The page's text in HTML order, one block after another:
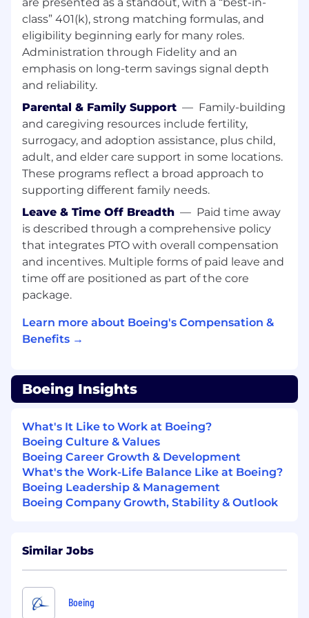
monitoring and improvement of software
processes, tools and key performance
metrics that align projects with
organizational goals and industry
benchmarks.
Integrate security and compliance controls
into the delivery pipeline and infrastructure
(SAST/SCA/DAST, secrets management, IAM
policies, auditing). Supports
implementation of current and emerging
technologies, tools, frameworks and
changes in regulations relevant to software
development.
Operate and troubleshoot mission-critical
runtime and deployment issues; perform
root cause analysis and implement
preventive measures. Supports debugging
and resolution of issues identified to ensure
the reliability and efficiency of software
products.
Provide developer-facing support,
documentation, training, and graduated
access to the TaaS platform to enable
systems confidently. Supports execution
and documentation of software research
and development projects.
Engage directly with end users and
stakeholders: gather feedback, present
solutions to customers, and iterate on
platform features based on real-world
usage and needs. Assists with performing
software project management activities
and software supplier management
Evaluate and adopt tools, practices, and
automation patterns that improve
availability, resilience, security, and
maintainability of production systems.
Supports tracking and evaluation of
class” 401(k), strong matching formulas, and
eligibility beginning early for many roles.
Administration through Fidelity and an
emphasis on long-term savings signal depth
and reliability.
Parental & Family Support — Family-building
and caregiving resources include fertility,
surrogacy, and adoption assistance, plus child,
adult, and elder care support in some locations.
These programs reflect a broad approach to
supporting different family needs.
Leave & Time Off Breadth — Paid time away
is described through a comprehensive policy
that integrates PTO with overall compensation
and incentives. Multiple forms of paid leave and
time off are positioned as part of the core
package.
Learn more about Boeing's Compensation &
Benefits →
Boeing Insights
What's It Like to Work at Boeing?
Boeing Culture & Values
Boeing Career Growth & Development
What's the Work-Life Balance Like at Boeing?
Boeing Leadership & Management
Boeing Company Growth, Stability & Outlook
Similar Jobs
Boeing